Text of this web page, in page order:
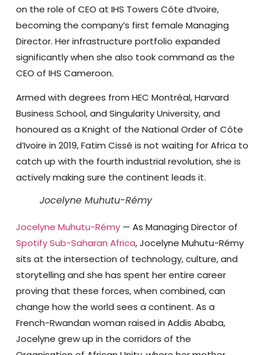
on the role of CEO at IHS Towers Côte d’Ivoire,
becoming the company’s first female Managing
Director. Her infrastructure portfolio expanded
significantly when she also took command as the
CEO of IHS Cameroon.
Armed with degrees from HEC Montréal, Harvard
Business School, and Singularity University, and
honoured as a Knight of the National Order of Côte
d’Ivoire in 2019, Fatim Cissé is not waiting for Africa to
catch up with the fourth industrial revolution, she is
actively making sure the continent leads it.
Jocelyne Muhutu-Rémy
Jocelyne Muhutu-Rémy— As Managing Director of
Spotify Sub-Saharan Africa, Jocelyne Muhutu-Rémy
sits at the intersection of technology, culture, and
storytelling and she has spent her entire career
proving that these forces, when combined, can
change how the world sees a continent. As a
French-Rwandan woman raised in Addis Ababa,
Jocelyne grew up in the corridors of the